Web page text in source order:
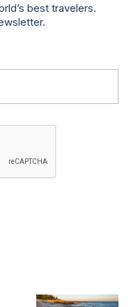
best travelers.